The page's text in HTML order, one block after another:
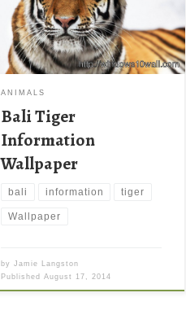
ANIMALS
Bali Tiger
Information
Wallpaper
bali information tiger
Wallpaper
byJamie Langston
PublishedAugust 17, 2014